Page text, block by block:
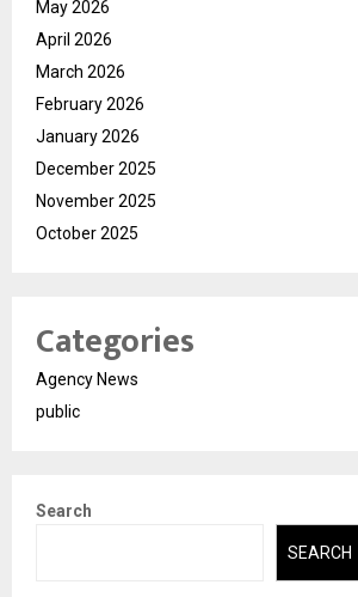
May 2026
April 2026
March 2026
February 2026
January 2026
December 2025
November 2025
October 2025
Categories
Agency News
public
Search
SEARCH